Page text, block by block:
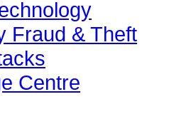
Fraud & Theft
Centre